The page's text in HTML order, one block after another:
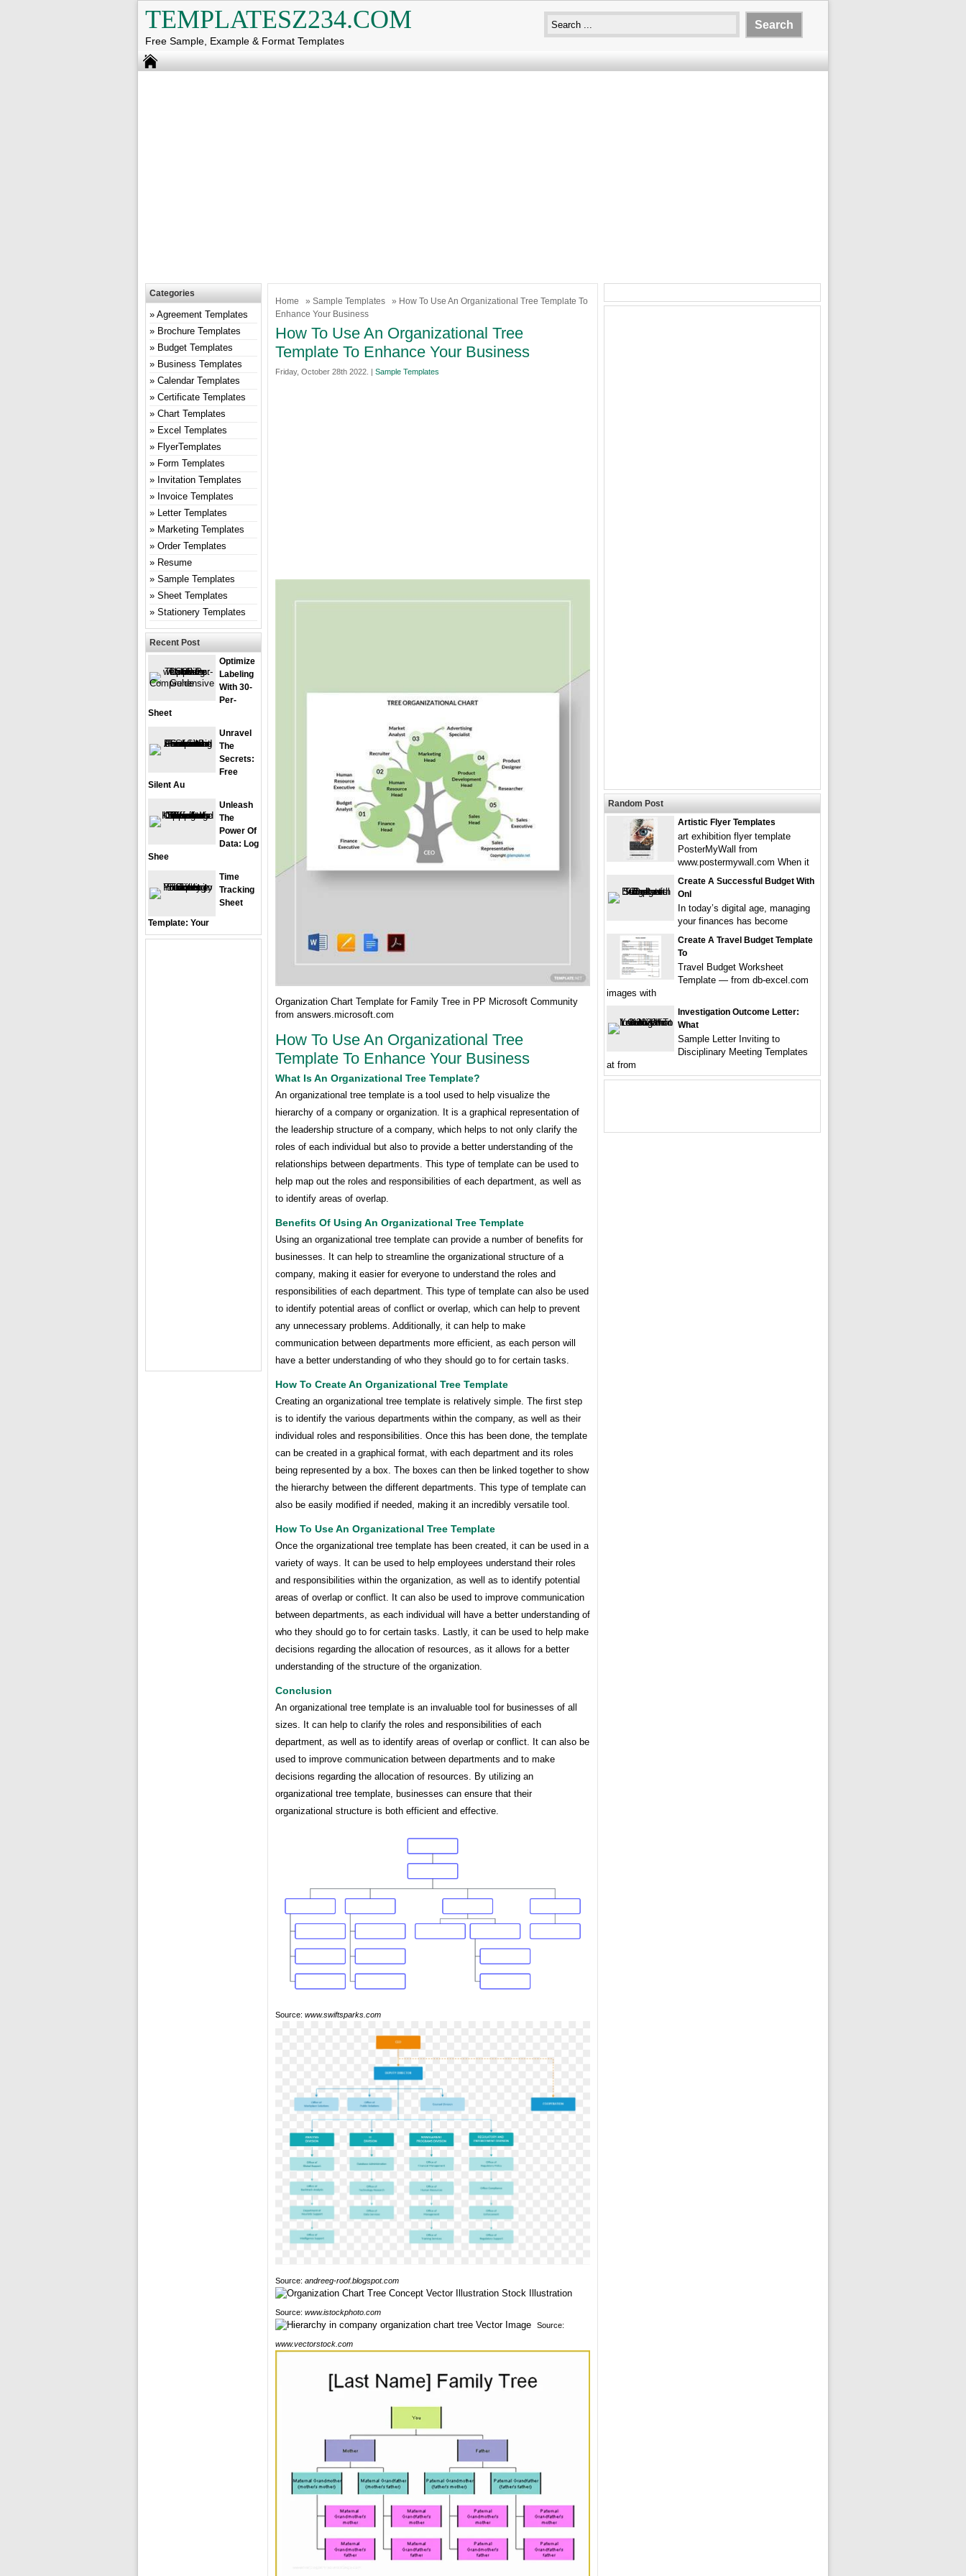
TEMPLATESZ234.COM
Free Sample, Example & Format Templates
Home » Sample Templates
» How To Use An Organizational Tree Template To
Enhance Your Business
How To Use An Organizational Tree
Template To Enhance Your Business
Friday, October 28th 2022. | Sample Templates
Organization Chart Template for Family Tree in PP Microsoft Community
from answers.microsoft.com
How To Use An Organizational Tree
Template To Enhance Your Business
What Is An Organizational Tree Template?
An organizational tree template is a tool used to help visualize the
hierarchy of a company or organization. It is a graphical representation of
the leadership structure of a company, which helps to not only clarify the
roles of each individual but also to provide a better understanding of the
relationships between departments. This type of template can be used to
help map out the roles and responsibilities of each department, as well as
to identify areas of overlap.
Benefits Of Using An Organizational Tree Template
Using an organizational tree template can provide a number of benefits for
businesses. It can help to streamline the organizational structure of a
company, making it easier for everyone to understand the roles and
responsibilities of each department. This type of template can also be used
to identify potential areas of conflict or overlap, which can help to prevent
any unnecessary problems. Additionally, it can help to make
communication between departments more efficient, as each person will
have a better understanding of who they should go to for certain tasks.
How To Create An Organizational Tree Template
Creating an organizational tree template is relatively simple. The first step
is to identify the various departments within the company, as well as their
individual roles and responsibilities. Once this has been done, the template
can be created in a graphical format, with each department and its roles
being represented by a box. The boxes can then be linked together to show
the hierarchy between the different departments. This type of template can
also be easily modified if needed, making it an incredibly versatile tool.
How To Use An Organizational Tree Template
Once the organizational tree template has been created, it can be used in a
variety of ways. It can be used to help employees understand their roles
and responsibilities within the organization, as well as to identify potential
areas of overlap or conflict. It can also be used to improve communication
between departments, as each individual will have a better understanding of
who they should go to for certain tasks. Lastly, it can be used to help make
decisions regarding the allocation of resources, as it allows for a better
understanding of the structure of the organization.
Conclusion
An organizational tree template is an invaluable tool for businesses of all
sizes. It can help to clarify the roles and responsibilities of each
department, as well as to identify areas of overlap or conflict. It can also be
used to improve communication between departments and to make
decisions regarding the allocation of resources. By utilizing an
organizational tree template, businesses can ensure that their
organizational structure is both efficient and effective.
Source: www.swiftsparks.com
Source: andreeg-roof.blogspot.com
Source: www.istockphoto.com
Source:
www.vectorstock.com
Categories
Agreement Templates
Brochure Templates
Budget Templates
Business Templates
Calendar Templates
Certificate Templates
Chart Templates
Excel Templates
FlyerTemplates
Form Templates
Invitation Templates
Invoice Templates
Letter Templates
Marketing Templates
Order Templates
Resume
Sample Templates
Sheet Templates
Stationery Templates
Recent Post
Optimize
Labeling
With 30-
Per-
Sheet
Unravel
The
Secrets:
Free
Silent Au
Unleash
The
Power Of
Data: Log
Shee
Time
Tracking
Sheet
Template: Your
Random Post
Artistic Flyer Templates
art exhibition flyer template
PosterMyWall from
www.postermywall.com When it
Create A Successful Budget With
Onl
In today’s digital age, managing
your finances has become
Create A Travel Budget Template
To
Travel Budget Worksheet
Template — from db-excel.com
images with
Investigation Outcome Letter:
What
Sample Letter Inviting to
Disciplinary Meeting Templates
at from